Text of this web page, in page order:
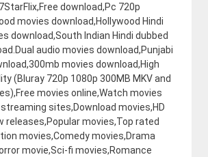
download,Pc 720p
movies download,Hollywood Hindi
download,South Indian Hindi dubbed
audio movies download,Punjabi
movies download,High
(Bluray 720p 1080p 300MB MKV and
movies online,Watch movies
sites,Download movies,HD
releases,Popular movies,Top rated
movies,Comedy movies,Drama
movie,Sci-fi movies,Romance